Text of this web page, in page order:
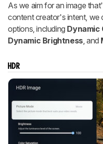
As we aim for an image
content creator's intent, we
options, including Dynamic
Dynamic Brightness, and
HDR